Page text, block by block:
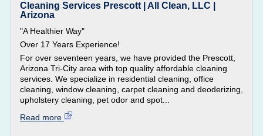
Cleaning Services Prescott | All Clean, LLC |
Arizona
"A Healthier Way"
Over 17 Years Experience!
For over seventeen years, we have provided the Prescott,
Arizona Tri-City area with top quality affordable cleaning
services. We specialize in residential cleaning, office
cleaning, window cleaning, carpet cleaning and deoderizing,
upholstery cleaning, pet odor and spot...
Read more